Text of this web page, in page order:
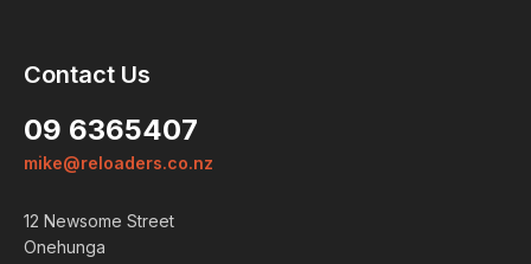
Contact Us
09 6365407
mike@reloaders.co.nz
12 Newsome Street
Onehunga